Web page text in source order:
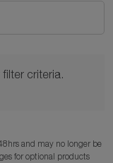
criteria.
and may no longer be
for optional products